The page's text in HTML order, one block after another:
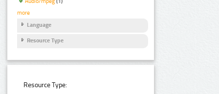
more
Language
Resource Type
Resource Type: